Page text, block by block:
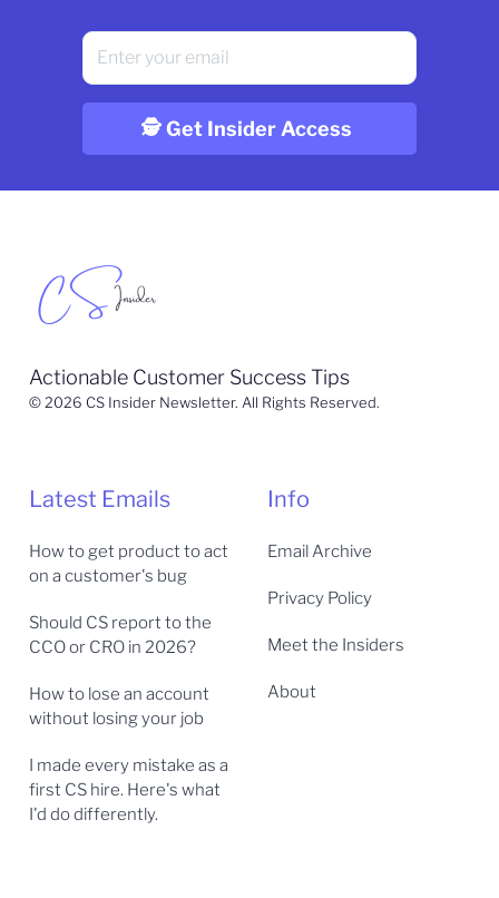
Actionable Customer Success Tips
© 2026 CS Insider Newsletter. All Rights Reserved.
Latest Emails
How to get product to act
on a customer's bug
Should CS report to the
CCO or CRO in 2026?
How to lose an account
without losing your job
I made every mistake as a
first CS hire. Here's what
I'd do differently.
Info
Email Archive
Privacy Policy
Meet the Insiders
About